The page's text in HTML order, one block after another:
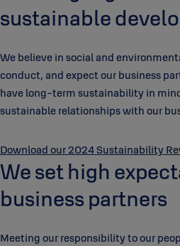
sustainable
We believe in social and
conduct, and expect our business
have long-term sustainability in
sustainable relationships with our
Download our 2024 Sustainability
We set high
business partners
Meeting our responsibility to our